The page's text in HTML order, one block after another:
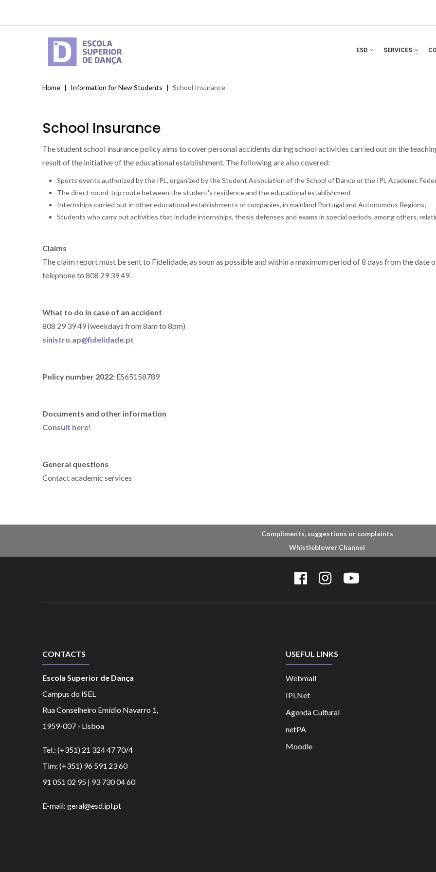
ESD SERVICES
Breadcrumb
Home Information for New Students School Insurance
School Insurance
The student school insurance policy aims to cover personal accidents during school activities carried out on the
result of the initiative of the educational establishment. The following are also covered:
Sports events authorized by the IPL, organized by the Student Association of the School of Dance or the IPL Academic
The direct round-trip route between the student's residence and the educational establishment
Internships carried out in other educational establishments or companies, in mainland Portugal and Autonomous Regions;
Students who carry out activities that include internships, thesis defenses and exams in special periods, among others,
Claims
The claim report must be sent to Fidelidade, as soon as possible and within a maximum period of 8 days from the date
telephone to 808 29 39 49.
What to do in case of an accident
808 29 39 49 (weekdays from 8am to 8pm)
sinistro.ap@fidelidade.pt
Policy number 2022: ES65158789
Documents and other information
Consult here!
General questions
Contact academic services
Compliments, suggestions or complaints
Whistleblower Channel
CONTACTS
Escola Superior de Dança
Campus do ISEL
Rua Conselheiro Emídio Navarro 1,
1959-007 - Lisboa
Tel.: (+351) 21 324 47 70/4
Tlm: (+351) 96 591 23 60
91 051 02 95 | 93 730 04 60
E-mail: geral@esd.ipl.pt
USEFUL LINKS
Webmail
IPLNet
Agenda Cultural
netPA
Moodle